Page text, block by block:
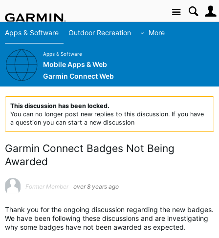
Site
Apps & Software Outdoor Recreation More
Apps & Software
Mobile Apps & Web
Garmin Connect Web
This discussion has been locked.
You can no longer post new replies to this discussion. If you have
a question you can start a new discussion
Garmin Connect Badges Not Being
Awarded
Former Member over 8 years ago
Thank you for the ongoing discussion regarding the new badges.
We have been following these discussions and are investigating
why some badges have not been awarded as expected.